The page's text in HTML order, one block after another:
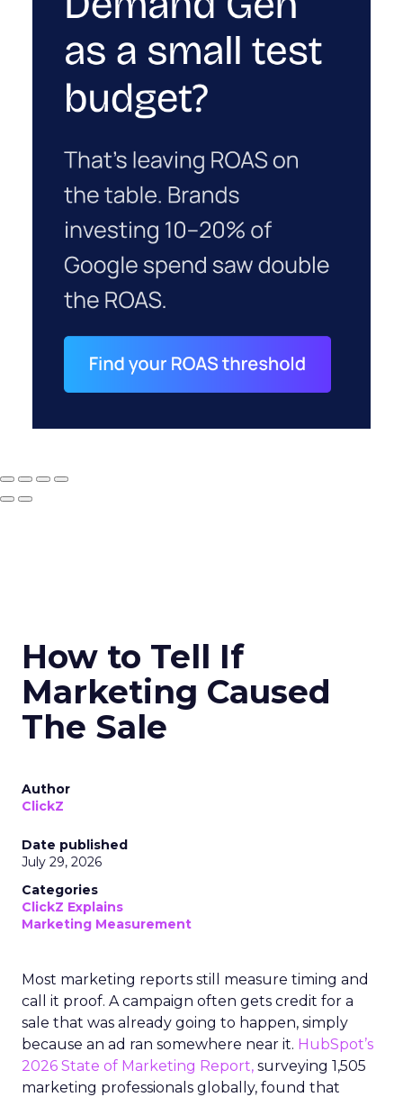
How to Tell If
Marketing Caused
The Sale
Author
ClickZ
Date published
July 29, 2026
Categories
ClickZ Explains
Marketing Measurement
Most marketing reports still measure timing and
call it proof. A campaign often gets credit for a
sale that was already going to happen, simply
because an ad ran somewhere near it. HubSpot’s
2026 State of Marketing Report, surveying 1,505
marketing professionals globally, found that